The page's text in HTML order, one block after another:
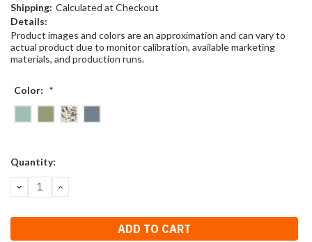
Shipping: Calculated at Checkout
Details:
Product images and colors are an approximation and can vary to
actual product due to monitor calibration, available marketing
materials, and production runs.
Color: *
Current
Quantity:
DECREASE
QUANTITY:
INCREASE